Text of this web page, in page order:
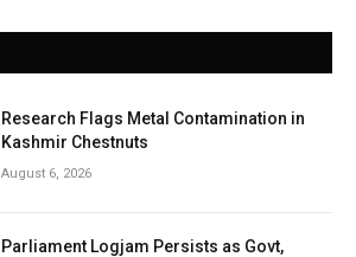
Research Flags Metal Contamination in
Kashmir Chestnuts
August 6, 2026
Parliament Logjam Persists as Govt,